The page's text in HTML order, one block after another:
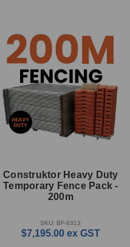
Construktor Heavy Duty
Temporary Fence Pack -
200m
SKU: BF-6313
$7,195.00 ex GST